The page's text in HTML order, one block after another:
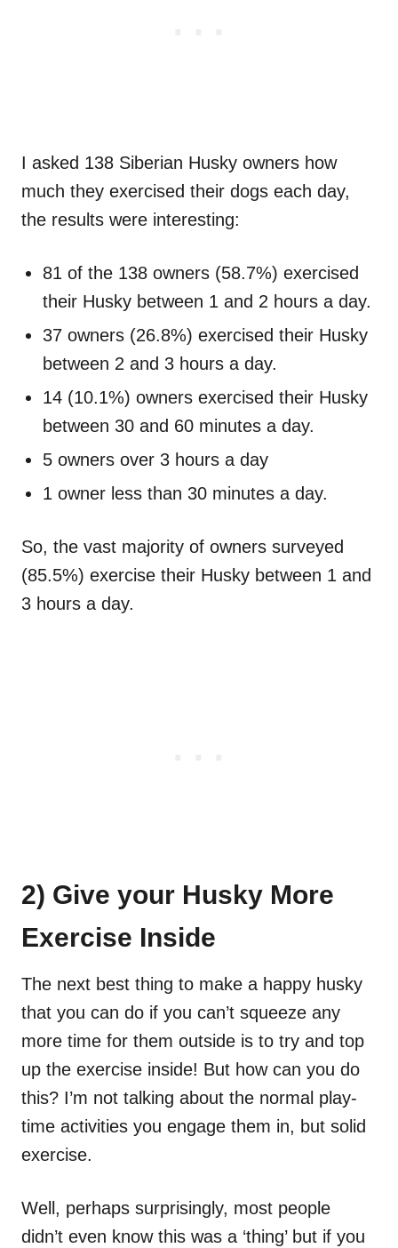
I asked 138 Siberian Husky owners how
much they exercised their dogs each day,
the results were interesting:
81 of the 138 owners (58.7%) exercised
their Husky between 1 and 2 hours a day.
37 owners (26.8%) exercised their Husky
between 2 and 3 hours a day.
14 (10.1%) owners exercised their Husky
between 30 and 60 minutes a day.
5 owners over 3 hours a day
1 owner less than 30 minutes a day.
So, the vast majority of owners surveyed
(85.5%) exercise their Husky between 1 and
3 hours a day.
2) Give your Husky More
Exercise Inside
The next best thing to make a happy husky
that you can do if you can’t squeeze any
more time for them outside is to try and top
up the exercise inside! But how can you do
this? I’m not talking about the normal play-
time activities you engage them in, but solid
exercise.
Well, perhaps surprisingly, most people
didn’t even know this was a ‘thing’ but if you